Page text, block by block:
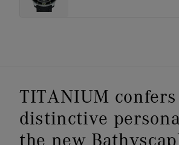
TITANIUM confers
distinctive
the new